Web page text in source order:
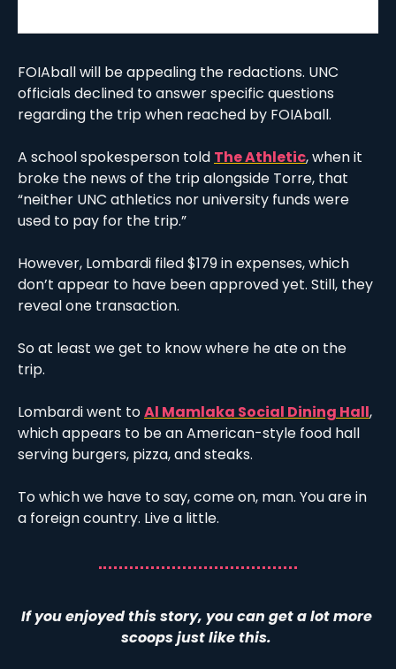
FOIAball will be appealing the redactions. UNC
officials declined to answer specific questions
regarding the trip when reached by FOIAball.
A school spokesperson told The Athletic, when it
broke the news of the trip alongside Torre, that
“neither UNC athletics nor university funds were
used to pay for the trip.”
However, Lombardi filed $179 in expenses, which
don’t appear to have been approved yet. Still, they
reveal one transaction.
So at least we get to know where he ate on the
trip.
Lombardi went to Al Mamlaka Social Dining Hall,
which appears to be an American-style food hall
serving burgers, pizza, and steaks.
To which we have to say, come on, man. You are in
a foreign country. Live a little.
If you enjoyed this story, you can get a lot more
scoops just like this.